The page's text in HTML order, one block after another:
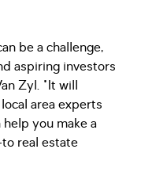
be a challenge,
aspiring investors
Zyl. "It will
area experts
you make a
real estate